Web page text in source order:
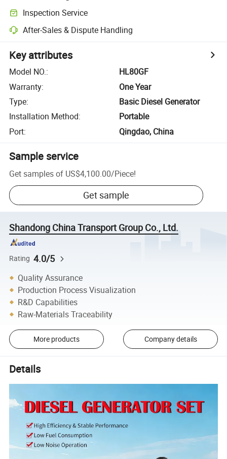
Inspection Service
After-Sales & Dispute Handling
Key attributes
Model NO.:
HL80GF
Warranty:
One Year
Type:
Basic Diesel Generator
Installation Method:
Portable
Port: Qingdao, China
Sample service
Get samples of US$4,100.00/Piece!
Get sample
Shandong China Transport Group Co., Ltd.
Rating 4.0/5
Quality Assurance
Production Process Visualization
R&D Capabilities
Raw-Materials Traceability
More products Company details
Details